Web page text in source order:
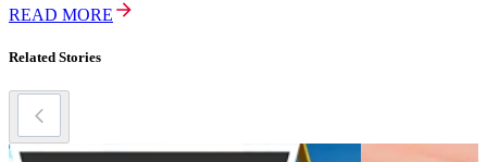
READ MORE
Related Stories